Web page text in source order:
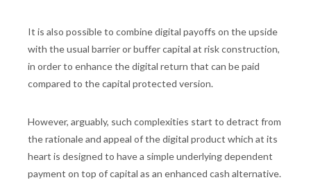
It is also possible to combine digital payoffs on the upside
with the usual barrier or buffer capital at risk construction,
in order to enhance the digital return that can be paid
compared to the capital protected version.
However, arguably, such complexities start to detract from
the rationale and appeal of the digital product which at its
heart is designed to have a simple underlying dependent
payment on top of capital as an enhanced cash alternative.